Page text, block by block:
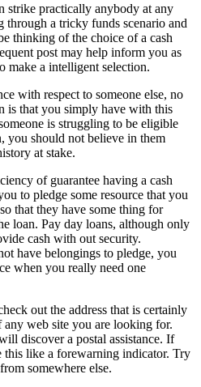
strike practically anybody at any
through a tricky funds scenario and
thinking of the choice of a cash
post may help inform you as
make a intelligent selection.
with respect to someone else, no
is that you simply have with this
is struggling to be eligible
you should not believe in them
at stake.
of guarantee having a cash
to pledge some resource that you
that they have some thing for
loan. Pay day loans, although only
cash with out security.
have belongings to pledge, you
when you really need one
out the address that is certainly
web site you are looking for.
discover a postal assistance. If
this like a forewarning indicator. Try
somewhere else.